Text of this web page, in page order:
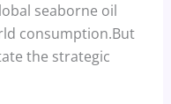
seaborne oil
consumption.But
the strategic